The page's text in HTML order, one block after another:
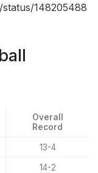
148205488
Overall
Record
13-4
14-2